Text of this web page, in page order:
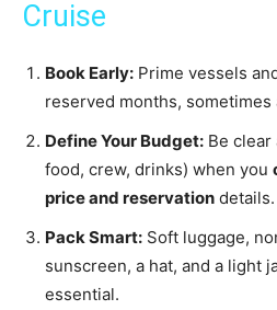
Cruise
Book Early: Prime vessels
reserved months, sometimes
Define Your Budget: Be
food, crew, drinks) when you
price and reservation details.
Pack Smart: Soft luggage,
sunscreen, a hat, and a light
essential.